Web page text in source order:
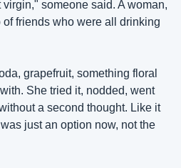
someone said. A woman,
of friends who were all drinking
grapefruit, something floral
She tried it, nodded, went
a second thought. Like it
just an option now, not the